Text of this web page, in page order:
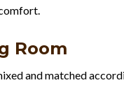
Room
and matched